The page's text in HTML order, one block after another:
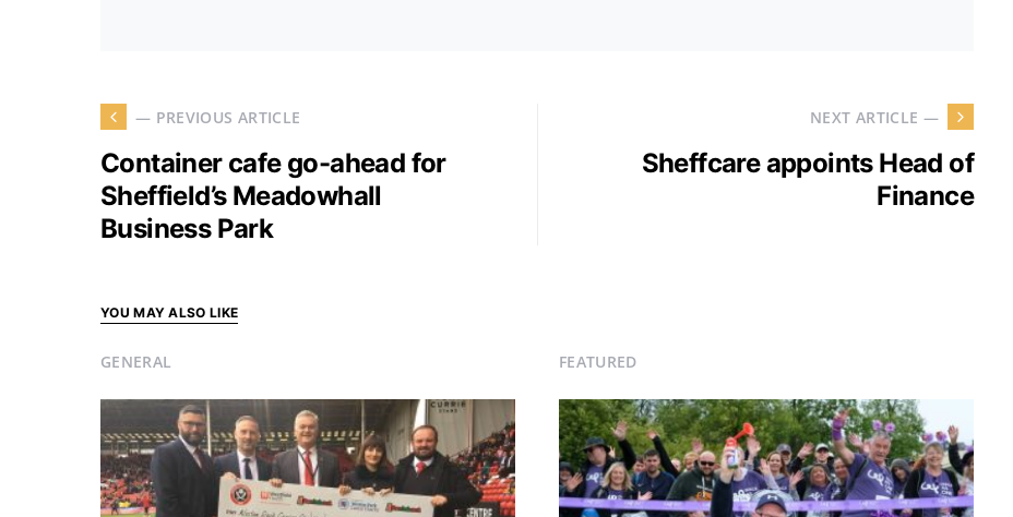
— PREVIOUS ARTICLE
Container cafe go-ahead for
Sheffield’s Meadowhall
Business Park
NEXT ARTICLE —
Sheffcare appoints Head of
Finance
YOU MAY ALSO LIKE
GENERAL FEATURED